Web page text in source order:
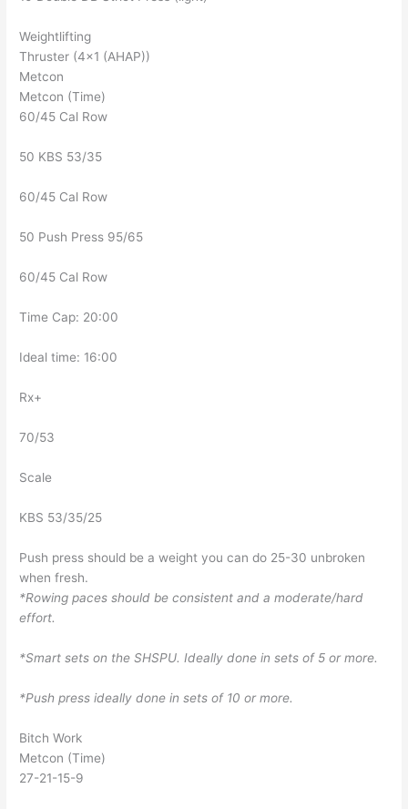
Weightlifting
Thruster (4×1 (AHAP))
Metcon
Metcon (Time)
60/45 Cal Row
50 KBS 53/35
60/45 Cal Row
50 Push Press 95/65
60/45 Cal Row
Time Cap: 20:00
Ideal time: 16:00
Rx+
70/53
Scale
KBS 53/35/25
Push press should be a weight you can do 25-30 unbroken
when fresh.
*Rowing paces should be consistent and a moderate/hard
effort.
*Smart sets on the SHSPU. Ideally done in sets of 5 or more.
*Push press ideally done in sets of 10 or more.
Bitch Work
Metcon (Time)
27-21-15-9